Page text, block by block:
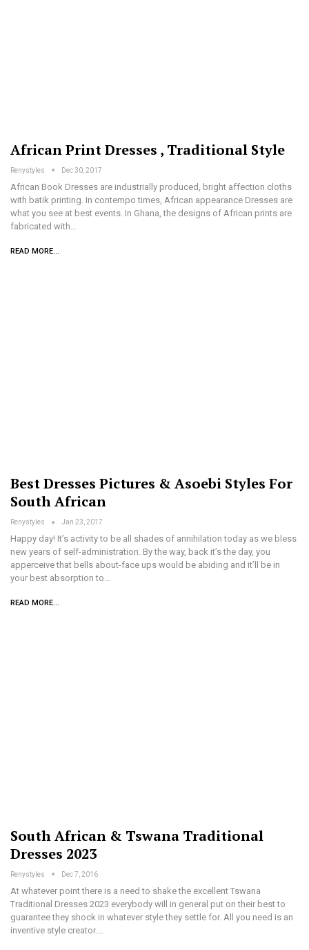
African Print Dresses , Traditional Style
Renystyles Dec 30, 2017
African Book Dresses are industrially produced, bright affection cloths
with batik printing. In contempo times, African appearance Dresses are
what you see at best events. In Ghana, the designs of African prints are
fabricated with…
READ MORE...
Best Dresses Pictures & Asoebi Styles For
South African
Renystyles Jan 23, 2017
Happy day! It’s activity to be all shades of annihilation today as we bless
new years of self-administration. By the way, back it’s the day, you
apperceive that bells about-face ups would be abiding and it’ll be in
your best absorption to…
READ MORE...
South African & Tswana Traditional
Dresses 2023
Renystyles Dec 7, 2016
At whatever point there is a need to shake the excellent Tswana
Traditional Dresses 2023 everybody will in general put on their best to
guarantee they shock in whatever style they settle for. All you need is an
inventive style creator.…